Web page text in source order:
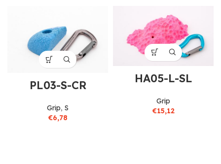
PL03-S-CR
Grip, S
€6,78
HA05-L-SL
Grip
€15,12